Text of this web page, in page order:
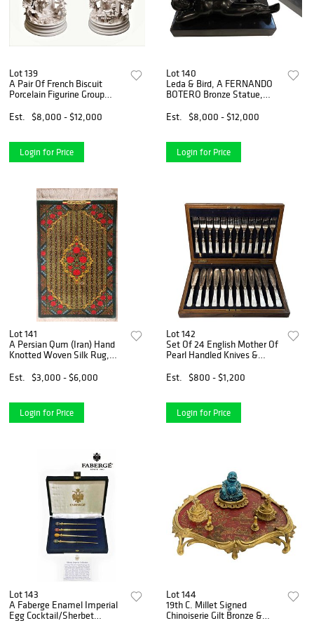
Lot 139
A Pair Of French Biscuit
Porcelain Figurine Group
Est.
$8,000 - $12,000
Login for Price
Lot 140
Leda & Bird, A FERNANDO
BOTERO Bronze Statue,
Est.
$8,000 - $12,000
Login for Price
Lot 141
A Persian Qum (Iran) Hand
Knotted Woven Silk Rug,
Est.
$3,000 - $6,000
Login for Price
Lot 142
Set Of 24 English Mother Of
Pearl Handled Knives &
Est.
$800 - $1,200
Login for Price
Lot 143
A Faberge Enamel Imperial
Egg Cocktail/Sherbet
Lot 144
19th C. Millet Signed
Chinoiserie Gilt Bronze &